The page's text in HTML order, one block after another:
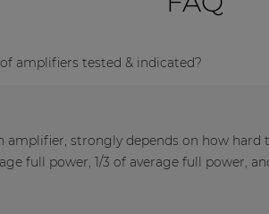
amplifiers tested & indicated?
strongly depends on how
full power, 1/3 of average full power,